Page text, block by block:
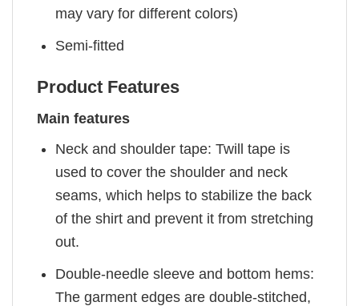
may vary for different colors)
Semi-fitted
Product Features
Main features
Neck and shoulder tape: Twill tape is
used to cover the shoulder and neck
seams, which helps to stabilize the back
of the shirt and prevent it from stretching
out.
Double-needle sleeve and bottom hems:
The garment edges are double-stitched,